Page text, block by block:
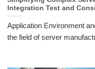
Integration Test and
Application Environment
the field of server